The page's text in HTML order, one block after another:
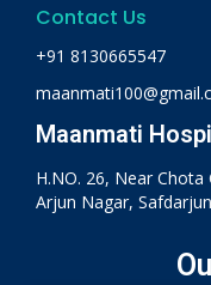
Contact Us
+91 8130665547
Maanmati
H.NO. 26, Near
Arjun Nagar,